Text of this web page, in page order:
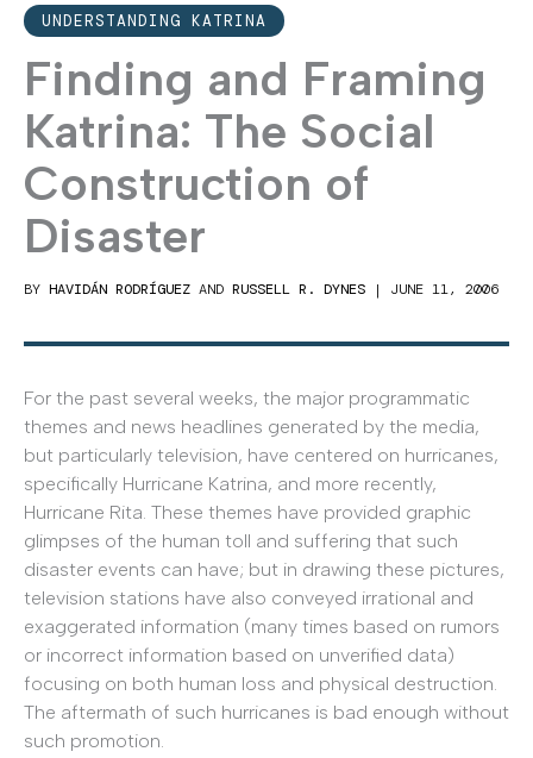
UNDERSTANDING KATRINA
Finding and Framing
Katrina: The Social
Construction of
Disaster
BY HAVIDÁN RODRÍGUEZ AND RUSSELL R. DYNES | JUNE 11, 2006
For the past several weeks, the major programmatic
themes and news headlines generated by the media,
but particularly television, have centered on hurricanes,
specifically Hurricane Katrina, and more recently,
Hurricane Rita. These themes have provided graphic
glimpses of the human toll and suffering that such
disaster events can have; but in drawing these pictures,
television stations have also conveyed irrational and
exaggerated information (many times based on rumors
or incorrect information based on unverified data)
focusing on both human loss and physical destruction.
The aftermath of such hurricanes is bad enough without
such promotion.